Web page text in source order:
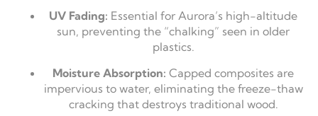
UV Fading: Essential for Aurora’s high-altitude
sun, preventing the “chalking” seen in older
plastics.
Moisture Absorption: Capped composites are
impervious to water, eliminating the freeze-thaw
cracking that destroys traditional wood.